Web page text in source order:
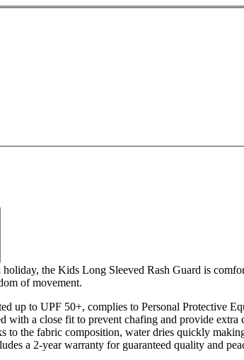
holiday, the Kids Long Sleeved Rash Guard is
of movement.
up to UPF 50+, complies to Personal Protective
with a close fit to prevent chafing and provide extra
to the fabric composition, water dries quickly
a 2-year warranty for guaranteed quality and